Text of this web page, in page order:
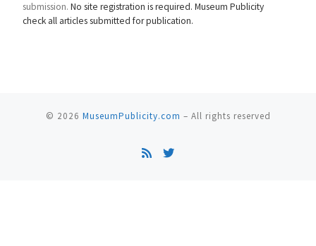
submission. No site registration is required. Museum Publicity
check all articles submitted for publication.
© 2026 MuseumPublicity.com – All rights reserved